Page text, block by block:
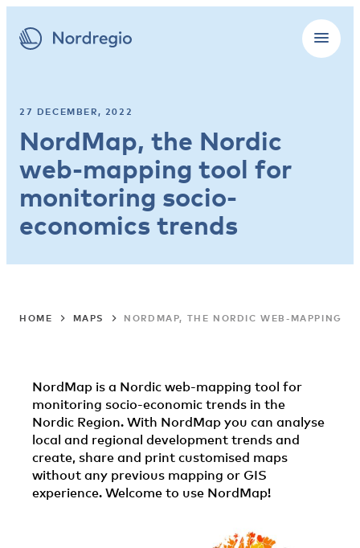
27 DECEMBER, 2022
NordMap, the Nordic
web-mapping tool for
monitoring socio-
economics trends
HOME MAPS NORDMAP, THE NORDIC WEB-MAPPING
NordMap is a Nordic web-mapping tool for
monitoring socio-economic trends in the
Nordic Region. With NordMap you can analyse
local and regional development trends and
create, share and print customised maps
without any previous mapping or GIS
experience. Welcome to use NordMap!